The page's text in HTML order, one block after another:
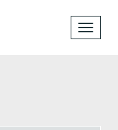
Toggle